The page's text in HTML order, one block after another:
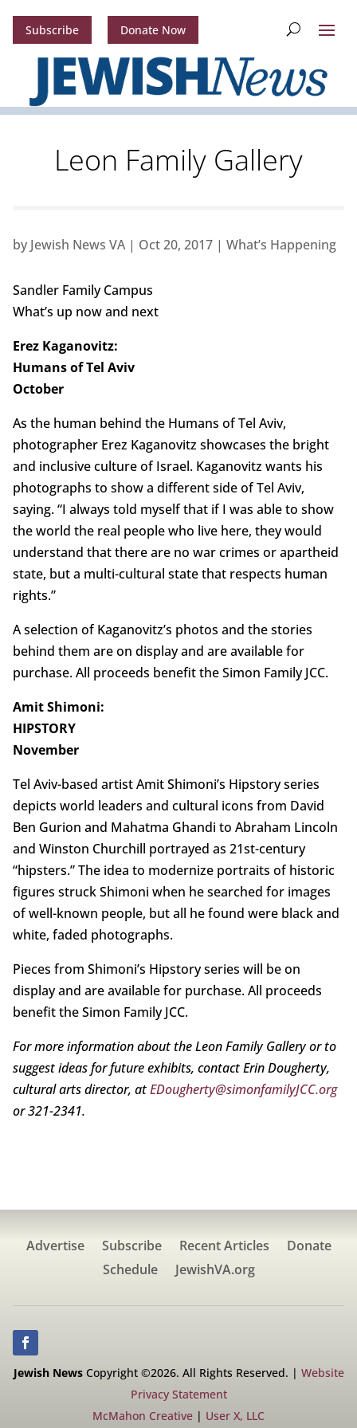
Subscribe Donate Now
Leon Family Gallery
by Jewish News VA| Oct 20, 2017| What’s Happening
Sandler Family Campus
What’s up now and next
Erez Kaganovitz:
Humans of Tel Aviv
October
As the human behind the Humans of Tel Aviv,
photographer Erez Kaganovitz showcases the bright
and inclusive culture of Israel. Kaganovitz wants his
photographs to show a different side of Tel Aviv,
saying. “I always told myself that if I was able to show
the world the real people who live here, they would
understand that there are no war crimes or apartheid
state, but a multi-cultural state that respects human
rights.”
A selection of Kaganovitz’s photos and the stories
behind them are on display and are available for
purchase. All proceeds benefit the Simon Family JCC.
Amit Shimoni:
HIPSTORY
November
Tel Aviv-based artist Amit Shimoni’s Hipstory series
depicts world leaders and cultural icons from David
Ben Gurion and Mahatma Ghandi to Abraham Lincoln
and Winston Churchill portrayed as 21st-century
“hipsters.” The idea to modernize portraits of historic
figures struck Shimoni when he searched for images
of well-known people, but all he found were black and
white, faded photographs.
Pieces from Shimoni’s Hipstory series will be on
display and are available for purchase. All proceeds
benefit the Simon Family JCC.
For more information about the Leon Family Gallery or to
suggest ideas for future exhibits, contact Erin Dougherty,
cultural arts director, atEDougherty@simonfamilyJCC.org
or 321-2341.
Advertise Subscribe Recent Articles
Donate
Schedule
JewishVA.org
Jewish NewsCopyright ©2026. All Rights Reserved. | Website
Privacy Statement
McMahon Creative | User X, LLC